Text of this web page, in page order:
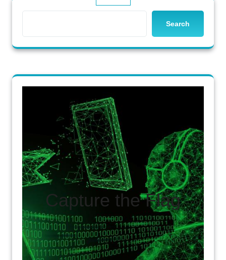
Search
Capture the Flag